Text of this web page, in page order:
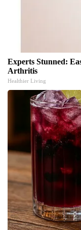
Experts Stunned:
Arthritis
Healthier Living